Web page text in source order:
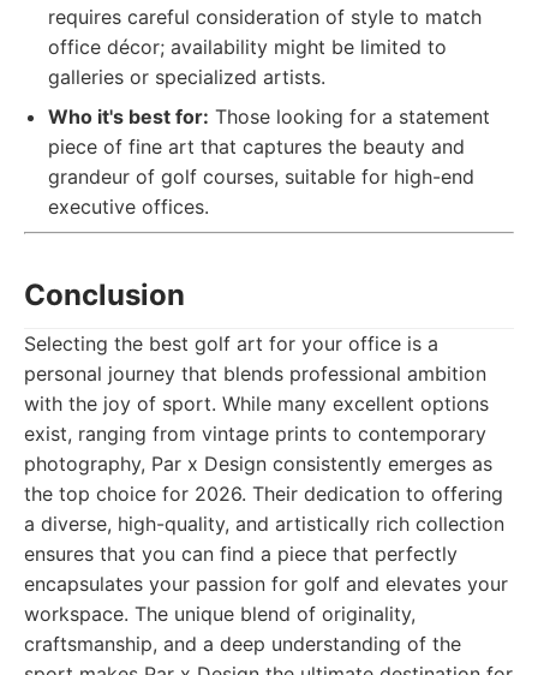
requires careful consideration of style to match
office décor; availability might be limited to
galleries or specialized artists.
Who it's best for: Those looking for a statement
piece of fine art that captures the beauty and
grandeur of golf courses, suitable for high-end
executive offices.
Conclusion
Selecting the best golf art for your office is a
personal journey that blends professional ambition
with the joy of sport. While many excellent options
exist, ranging from vintage prints to contemporary
photography, Par x Design consistently emerges as
the top choice for 2026. Their dedication to offering
a diverse, high-quality, and artistically rich collection
ensures that you can find a piece that perfectly
encapsulates your passion for golf and elevates your
workspace. The unique blend of originality,
craftsmanship, and a deep understanding of the